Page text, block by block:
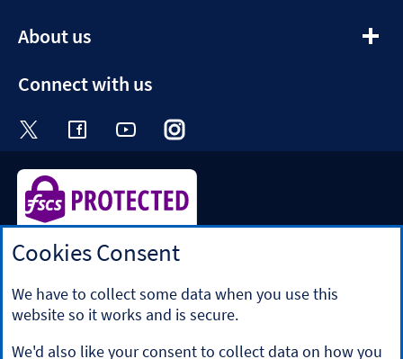
About usexpandable section
Connect with us
Visit the Halifax Twitter page. Opens in a
Visit the Halifax Facebook page.
Visit the Halifax Youtube
Visit the Halifax Instagram
Halifax is a division of Bank of Scotland plc. Registered in
Registered Office: The Mound, Edinburgh EH1 1YZ. Bank of
Scotland plc is authorised by the Prudential Regulation
Authority and regulated by the Financial Conduct Authority
and the Prudential Regulation Authority under registration
Cookies Consent
We have to collect some data when you use this
website so it works and is secure.
We'd also like your consent to collect data on how you